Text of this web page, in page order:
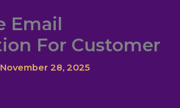
Email
For Customer
November 28, 2025